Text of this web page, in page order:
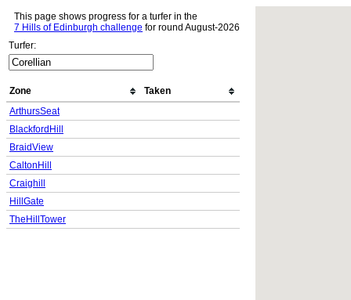
This page shows progress for a turfer in the
7 Hills of Edinburgh challenge for round August-2026
Turfer:
Zone
Taken
ArthursSeat
BlackfordHill
BraidView
CaltonHill
Craighill
HillGate
TheHillTower